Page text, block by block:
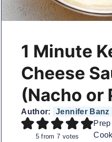
1 Minute
Cheese
(Nacho or
Author: Jennifer Banz
5 from7 votes
Prep
Cook